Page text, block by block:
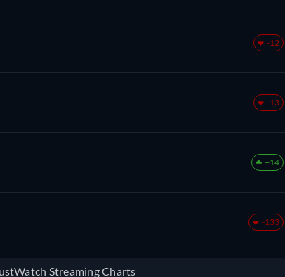
-12
-13
+14
-133
Streaming Charts